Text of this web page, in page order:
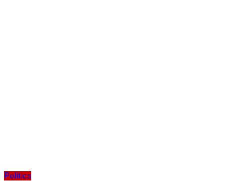
Politics